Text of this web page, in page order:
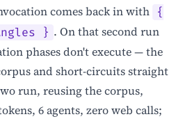
comes back in with {
} . On that second run
phases don't execute — the
and short-circuits straight
run, reusing the corpus,
6 agents, zero web calls;